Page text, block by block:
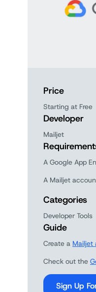
Price
Starting at Free
Developer
Mailjet
A Google App
A Mailjet
Categories
Developer Tools
Guide
Create a Mailjet
Check out the
Sign Up